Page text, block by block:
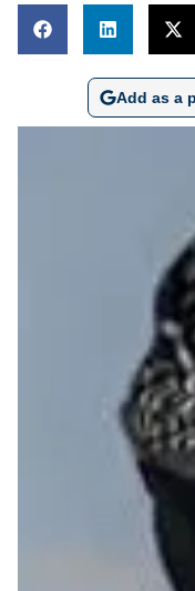
Add as a